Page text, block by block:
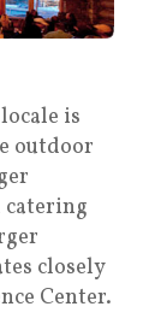
is
outdoor
closely
Center.